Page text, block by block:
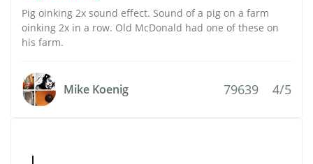
Pig oinking 2x sound effect. Sound of a pig on a farm
oinking 2x in a row. Old McDonald had one of these on
his farm.
Mike Koenig 79639 4/5